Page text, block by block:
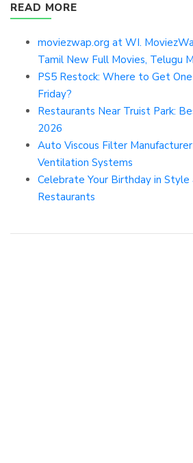
READ MORE
moviezwap.org at WI.
Tamil New Full Movies, Telugu
PS5 Restock: Where to Get
Friday?
Restaurants Near Truist Park:
2026
Auto Viscous Filter
Ventilation Systems
Celebrate Your Birthday in
Restaurants